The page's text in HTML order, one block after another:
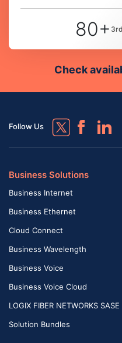
80+
Check
Follow Us
Business Solutions
Business Internet
Business Ethernet
Cloud Connect
Business Wavelength
Business Voice
Business Voice Cloud
LOGIX FIBER NETWORKS SASE
Solution Bundles